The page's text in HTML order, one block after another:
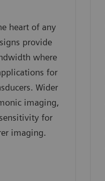
heart of any
provide
where
for
Wider
imaging,
for
imaging.